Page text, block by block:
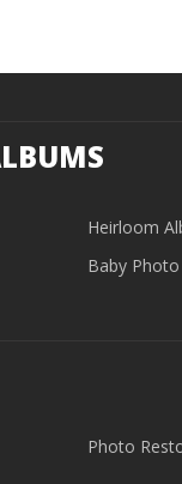
Heirloom
Baby
Photo